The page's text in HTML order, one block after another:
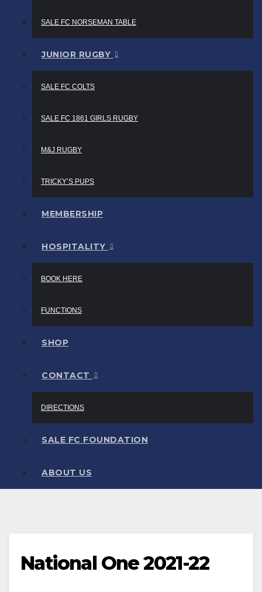
SALE FC NORSEMAN TABLE
JUNIOR RUGBY
SALE FC COLTS
SALE FC 1861 GIRLS RUGBY
M&J RUGBY
TRICKY’S PUPS
MEMBERSHIP
HOSPITALITY
BOOK HERE
FUNCTIONS
SHOP
CONTACT
DIRECTIONS
SALE FC FOUNDATION
ABOUT US
National One 2021-22